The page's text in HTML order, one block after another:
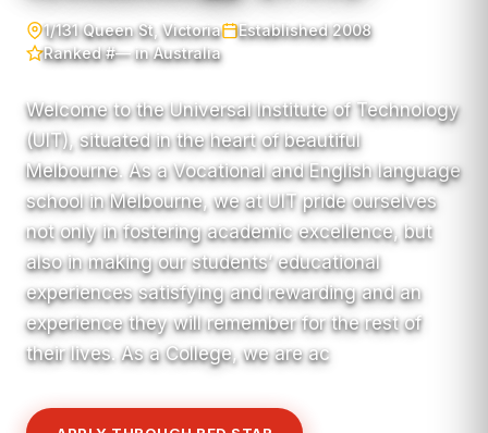
1/131 Queen St, Victoria
Established 2008
Ranked #— in Australia
Welcome to the Universal Institute of Technology
(UIT), situated in the heart of beautiful
Melbourne. As a Vocational and English language
school in Melbourne, we at UIT pride ourselves
not only in fostering academic excellence, but
also in making our students’ educational
experiences satisfying and rewarding and an
experience they will remember for the rest of
their lives. As a College, we are ac